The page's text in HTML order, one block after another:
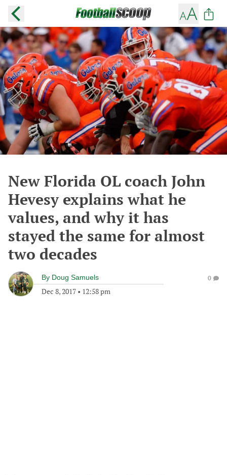
New Florida OL coach John
Hevesy explains what he
values, and why it has
stayed the same for almost
two decades
By Doug Samuels
Dec 8, 2017 • 12:58 pm
0